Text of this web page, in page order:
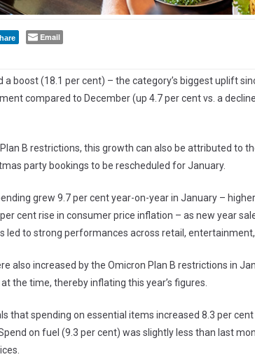
Email
a boost (18.1 per cent) – the category’s biggest uplift
compared to December (up 4.7 per cent vs. a
B restrictions, this growth can also be attributed to
party bookings to be rescheduled for January.
grew 9.7 per cent year-on-year in January –
cent rise in consumer price inflation – as new year
led to strong performances across retail,
also increased by the Omicron Plan B restrictions in
the time, thereby inflating this year’s figures.
that spending on essential items increased 8.3 per
on fuel (9.3 per cent) was slightly less than last